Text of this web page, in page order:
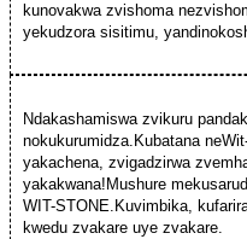
kunovakwa zvishoma
yekudzora sisitimu,
Ndakashamiswa zvikuru
nokukurumidza.Kubatana
yakachena, zvigadzirwa
yakakwana!Mushure
WIT-STONE.Kuvimbika,
kwedu zvakare uye zvakare.